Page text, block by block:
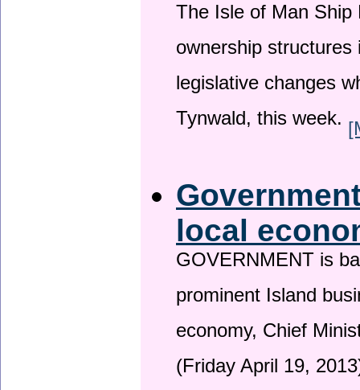
The Isle of Man
ownership
legislative changes
Tynwald, this week.
local
GOVERNMENT is
prominent Island
economy, Chief
(Friday April 19,